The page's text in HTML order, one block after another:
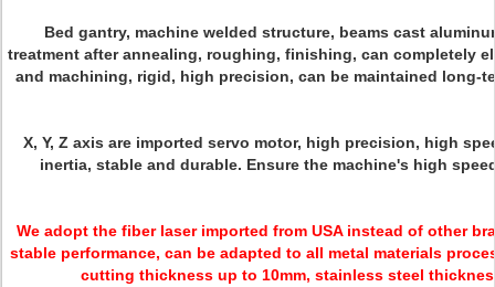
Bed gantry, machine welded structure, beams cast
treatment after annealing, roughing, finishing, can completely
and machining, rigid, high precision, can be maintained long-
X, Y, Z axis are imported servo motor, high precision, high
inertia, stable and durable. Ensure the machine's high
We adopt the fiber laserimported from USA instead of other
stable performance, can be adapted to all metal materials
cutting thickness up to 10mm, stainless steel